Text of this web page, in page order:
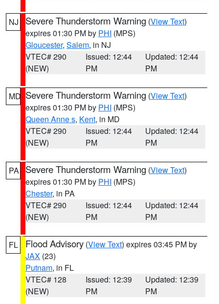
NJ Severe Thunderstorm Warning (View Text)
expires 01:30 PM by PHI (MPS)
Gloucester, Salem, in NJ
VTEC# 290
(NEW)
Issued: 12:44
PM
Updated: 12:44
PM
MD Severe Thunderstorm Warning (View Text)
expires 01:30 PM by PHI (MPS)
Queen Anne s, Kent, in MD
VTEC# 290
(NEW)
Issued: 12:44
PM
Updated: 12:44
PM
PA Severe Thunderstorm Warning (View Text)
expires 01:30 PM by PHI (MPS)
Chester, in PA
VTEC# 290
(NEW)
Issued: 12:44
PM
Updated: 12:44
PM
FL Flood Advisory (View Text) expires 03:45 PM by
JAX (23)
Putnam, in FL
VTEC# 128
(NEW)
Issued: 12:39
PM
Updated: 12:39
PM